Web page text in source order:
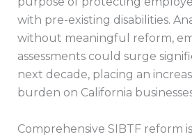
with pre-existing disabilities.
without meaningful reform,
assessments could surge
next decade, placing an
burden on California
Comprehensive SIBTF reform